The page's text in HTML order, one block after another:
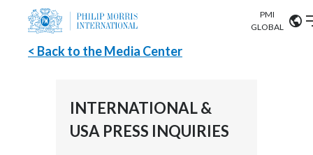
PMI
GLOBAL
Argentina
ABOUT US
< Back to the Media Center
INTERNATIONAL &
USA PRESS INQUIRIES